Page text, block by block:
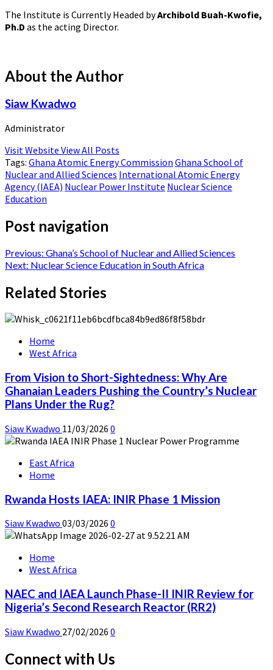
The Institute is Currently Headed byArchibold Buah-Kwofie,
Ph.D as the acting Director.
About the Author
Siaw Kwadwo
Administrator
Visit Website View All Posts
Tags: Ghana Atomic Energy Commission Ghana School of
Nuclear and Allied Sciences International Atomic Energy
Agency (IAEA) Nuclear Power Institute Nuclear Science
Education
Post navigation
Previous: Ghana’s School of Nuclear and Allied Sciences
Next: Nuclear Science Education in South Africa
Related Stories
Home
West Africa
From Vision to Short-Sightedness: Why Are
Ghanaian Leaders Pushing the Country’s Nuclear
Plans Under the Rug?
Siaw Kwadwo 11/03/2026 0
East Africa
Home
Rwanda Hosts IAEA: INIR Phase 1 Mission
Siaw Kwadwo 03/03/2026 0
Home
West Africa
NAEC and IAEA Launch Phase-II INIR Review for
Nigeria’s Second Research Reactor (RR2)
Siaw Kwadwo 27/02/2026 0
Connect with Us